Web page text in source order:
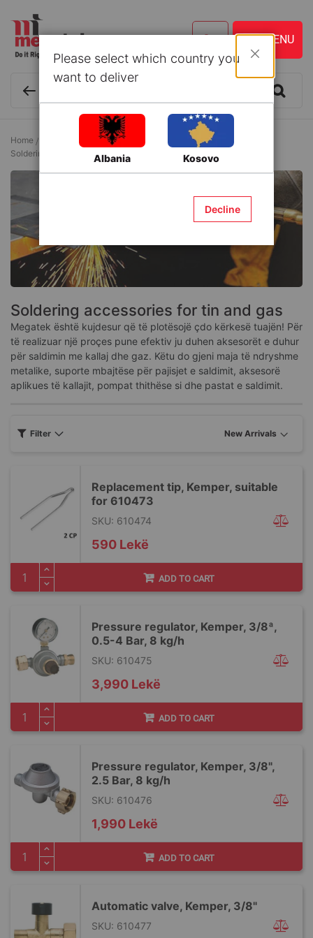
Home Tools and Accessories
Gas Welding Equipment
Soldering accessories for tin and gas
Soldering accessories for tin and gas
Megatek është kujdesur që të plotësojë çdo kërkesë tuajën! Për
të realizuar një proçes pune efektiv ju duhen aksesorët e duhur
për saldimin me kallaj dhe gaz. Këtu do gjeni maja të ndryshme
metalike, suporte mbajtëse për pajisjet e saldimit, aksesorë
aplikues të kallajit, pompat thithëse si dhe pastat e saldimit.
Replacement tip, Kemper, suitable
for 610473
SKU: 610474
590 Lekë
ADD TO CART
Pressure regulator, Kemper, 3/8ª,
0.5-4 Bar, 8 kg/h
SKU: 610475
3,990 Lekë
ADD TO CART
Pressure regulator, Kemper, 3/8",
2.5 Bar, 8 kg/h
SKU: 610476
1,990 Lekë
ADD TO CART
Automatic valve, Kemper, 3/8"
SKU: 610477
Filter
Please select which country you
want to deliver
Albania Kosovo
Decline